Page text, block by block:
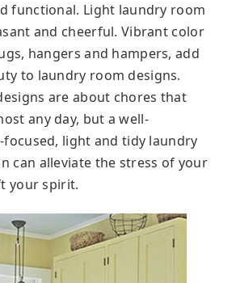
functional. Light laundry room
and cheerful. Vibrant color
hangers and hampers, add
to laundry room designs.
are about chores that
any day, but a well-
focused, light and tidy laundry
can alleviate the stress of your
your spirit.